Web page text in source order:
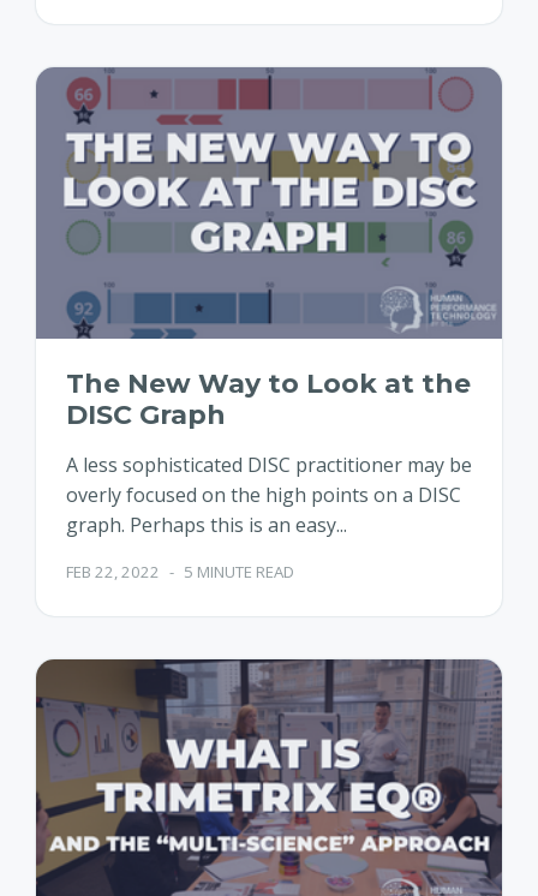
The New Way to Look at the
DISC Graph
A less sophisticated DISC practitioner may be
overly focused on the high points on a DISC
graph. Perhaps this is an easy...
FEB 22, 2022 - 5 MINUTE READ